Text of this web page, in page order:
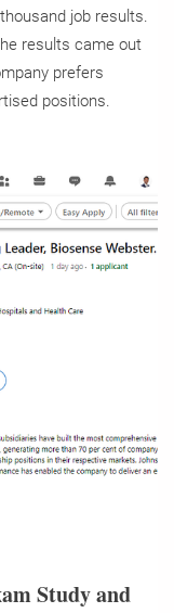
job results.
results came out
prefers
positions.
Study and